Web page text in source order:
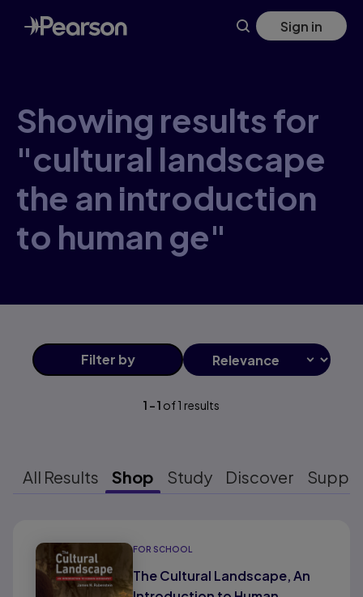
Skip
to
main
Sign in
Showing results for
"cultural landscape
the an introduction
to human ge"
Filter by
1 -1 of1 results
All Results Shop Study Discover
FOR SCHOOL
The Cultural Landscape, An